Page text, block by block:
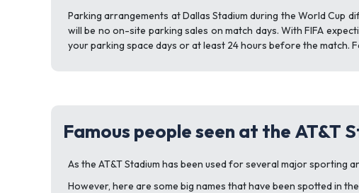
Parking arrangements at Dallas Stadium during the World Cup
will be no on-site parking sales on match days. With FIFA
your parking space days or at least 24 hours before the match.
Famous people seen at the AT&T
As the AT&T Stadium has been used for several major
However, here are some big names that have been spotted in